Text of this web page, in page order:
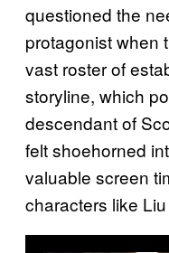
questioned the
protagonist when
vast roster of
storyline, which
descendant of
felt shoehorned
valuable screen
characters like